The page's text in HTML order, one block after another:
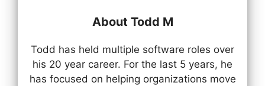
About Todd M
Todd has held multiple software roles over
his 20 year career. For the last 5 years, he
has focused on helping organizations move